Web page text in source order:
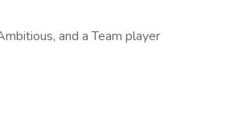
and a Team player